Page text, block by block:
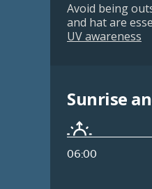
Avoid being
and hat are
UV awareness
Sunrise
06:00